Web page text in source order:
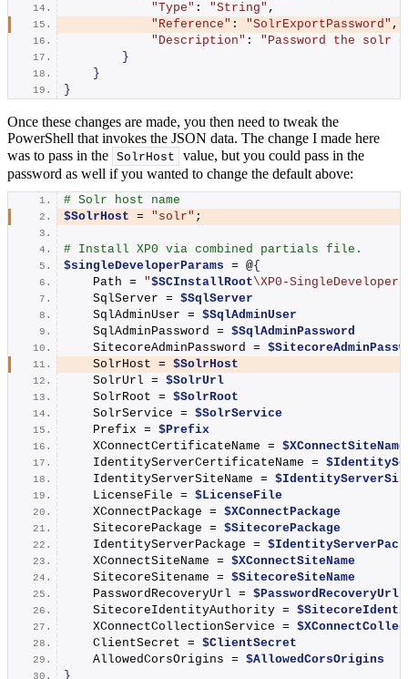
"Type" : "String" ,
"Reference" : "SolrExportPassword" ,
"Description" : "Password the solr
}
}
}
Once these changes are made, you then need to tweak the
PowerShell that invokes the JSON data. The change I made here
was to pass in the SolrHost
value, but you could pass in the
password as well if you wanted to change the default above:
# Solr host name
$SolrHost = "solr" ;
# Install XP0 via combined partials file.
$singleDeveloperParams = @{
    Path =
"$SCInstallRoot\XP0-
    SqlServer =
$SqlServer
    SqlAdminUser =
$SqlAdminUser
    SqlAdminPassword =
$SqlAdminPassword
    SitecoreAdminPassword =
    SolrHost =
$SolrHost
    SolrUrl =
$SolrUrl
    SolrRoot =
$SolrRoot
    SolrService =
$SolrService
    Prefix =
$Prefix
    XConnectCertificateName =
$XConnectSiteName
    IdentityServerCertificateName =
    IdentityServerSiteName =
    LicenseFile =
$LicenseFile
    XConnectPackage =
$XConnectPackage
    SitecorePackage =
$SitecorePackage
    IdentityServerPackage =
    XConnectSiteName =
$XConnectSiteName
    SitecoreSitename =
$SitecoreSiteName
    PasswordRecoveryUrl =
$PasswordRecoveryUrl
    SitecoreIdentityAuthority =
    XConnectCollectionService =
    ClientSecret =
$ClientSecret
    AllowedCorsOrigins =
$AllowedCorsOrigins
}